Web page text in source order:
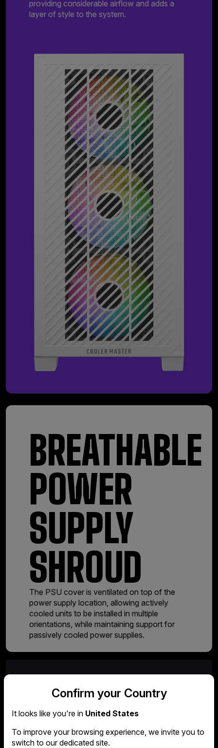
providing considerable airflow and adds a
layer of style to the system.
BREATHABLE
POWER
SUPPLY
SHROUD
The PSU cover is ventilated on top of the
power supply location, allowing actively
cooled units to be installed in multiple
orientations, while maintaining support for
passively cooled power supplies.
Confirm your Country
It looks like you're in United States
To improve your browsing experience, we invite you to
switch to our dedicated site.